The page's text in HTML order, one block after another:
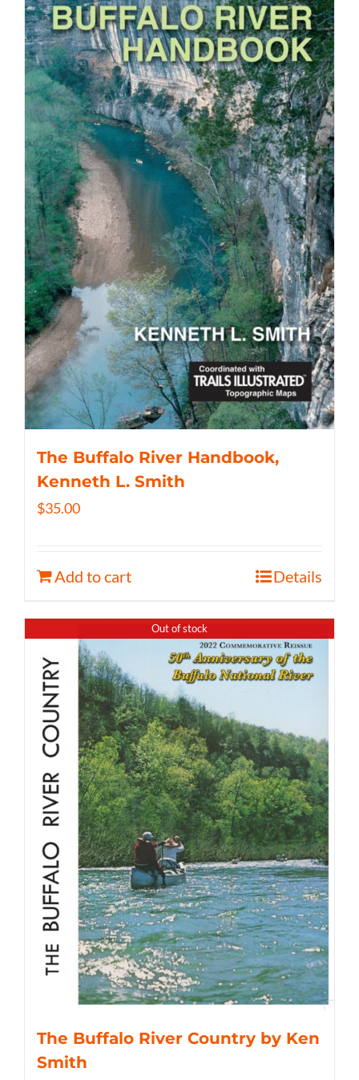
The Buffalo River Handbook,
Kenneth L. Smith
$35.00
Add to cart Details
Out of stock
The Buffalo River Country by Ken
Smith